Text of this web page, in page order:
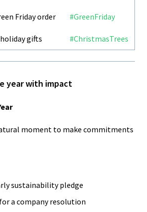
Friday order #GreenFriday
gifts #ChristmasTrees
year with impact
moment to make commitments
sustainability pledge
a company resolution